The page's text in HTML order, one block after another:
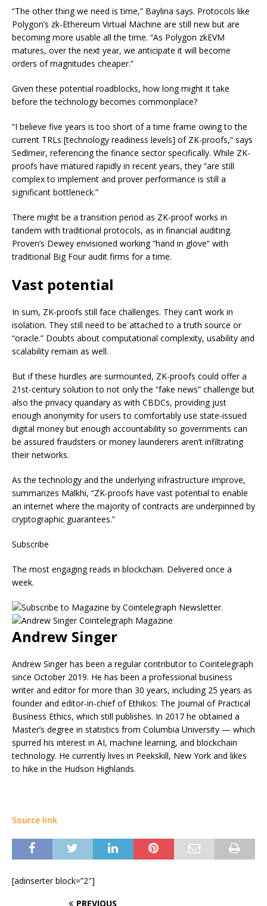
“The other thing we need is time,” Baylina says. Protocols like
Polygon’s zk-Ethereum Virtual Machine are still new but are
becoming more usable all the time. “As Polygon zkEVM
matures, over the next year, we anticipate it will become
orders of magnitudes cheaper.”
Given these potential roadblocks, how long might it take
before the technology becomes commonplace?
“I believe five years is too short of a time frame owing to the
current TRLs [technology readiness levels] of ZK-proofs,” says
Sedlmeir, referencing the finance sector specifically. While ZK-
proofs have matured rapidly in recent years, they “are still
complex to implement and prover performance is still a
significant bottleneck.”
There might be a transition period as ZK-proof works in
tandem with traditional protocols, as in financial auditing.
Proven’s Dewey envisioned working “hand in glove” with
traditional Big Four audit firms for a time.
Vast potential
In sum, ZK-proofs still face challenges. They can’t work in
isolation. They still need to be attached to a truth source or
“oracle.” Doubts about computational complexity, usability and
scalability remain as well.
But if these hurdles are surmounted, ZK-proofs could offer a
21st-century solution to not only the “fake news” challenge but
also the privacy quandary as with CBDCs, providing just
enough anonymity for users to comfortably use state-issued
digital money but enough accountability so governments can
be assured fraudsters or money launderers aren’t infiltrating
their networks.
As the technology and the underlying infrastructure improve,
summarizes Malkhi, “ZK-proofs have vast potential to enable
an internet where the majority of contracts are underpinned by
cryptographic guarantees.”
Subscribe
The most engaging reads in blockchain. Delivered once a
week.
Andrew Singer
Andrew Singer has been a regular contributor to Cointelegraph
since October 2019. He has been a professional business
writer and editor for more than 30 years, including 25 years as
founder and editor-in-chief of Ethikos: The Journal of Practical
Business Ethics, which still publishes. In 2017 he obtained a
Master’s degree in statistics from Columbia University — which
spurred his interest in AI, machine learning, and blockchain
technology. He currently lives in Peekskill, New York and likes
to hike in the Hudson Highlands.
Source link
[adinserter block=”2″]
PREVIOUS